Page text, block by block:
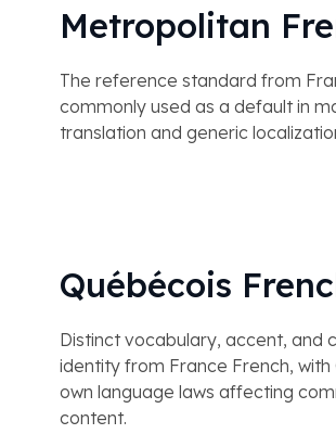
Metropolitan
The reference standard from
commonly used as a default in
translation and generic
Québécois
Distinct vocabulary, accent, and
identity from France French, with
own language laws affecting
content.